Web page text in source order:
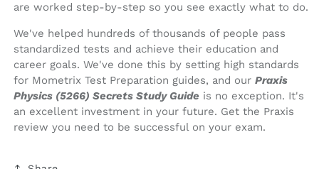
are worked step-by-step so you see exactly what to do.
We've helped hundreds of thousands of people pass
standardized tests and achieve their education and
career goals. We've done this by setting high standards
for Mometrix Test Preparation guides, and our Praxis
Physics (5266) Secrets Study Guide is no exception. It's
an excellent investment in your future. Get the Praxis
review you need to be successful on your exam.